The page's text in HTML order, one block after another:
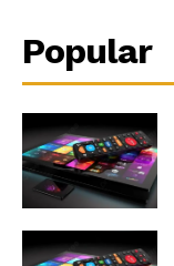
Popular